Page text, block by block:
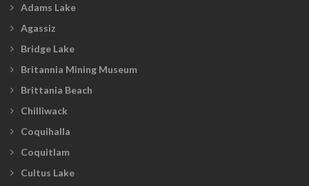
Adams Lake
Agassiz
Bridge Lake
Britannia Mining Museum
Brittania Beach
Chilliwack
Coquihalla
Coquitlam
Cultus Lake